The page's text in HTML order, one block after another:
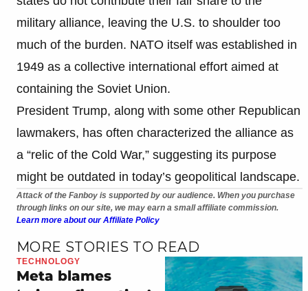
military alliance, leaving the U.S. to shoulder too
much of the burden. NATO itself was established in
1949 as a collective international effort aimed at
containing the Soviet Union.
President Trump, along with some other Republican
lawmakers, has often characterized the alliance as
a “relic of the Cold War,” suggesting its purpose
might be outdated in today’s geopolitical landscape.
Attack of the Fanboy is supported by our audience. When you purchase
through links on our site, we may earn a small affiliate commission.
Learn more about our Affiliate Policy
MORE STORIES TO READ
TECHNOLOGY
Meta blames